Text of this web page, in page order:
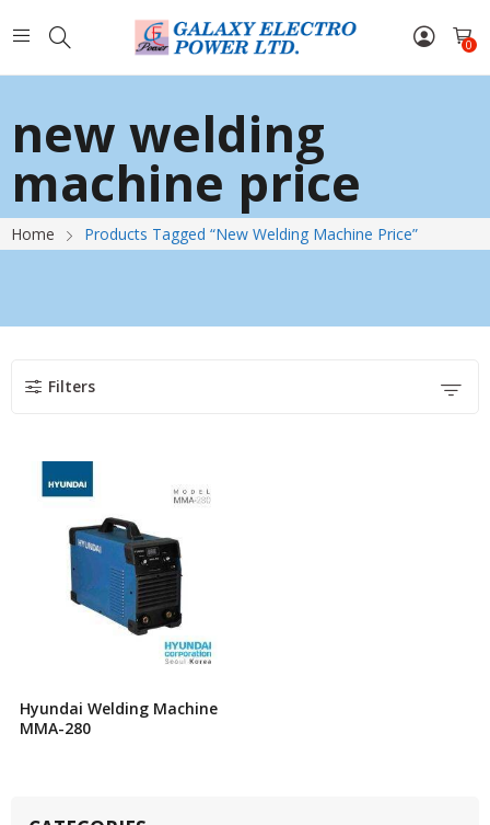
0
new welding
machine price
Home Products Tagged “new Welding Machine Price”
Filters
Hyundai Welding Machine
MMA-280